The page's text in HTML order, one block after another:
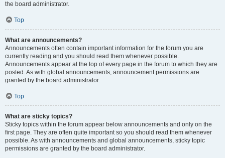
the board administrator.
Top
What are announcements?
Announcements often contain important information for the forum you are
currently reading and you should read them whenever possible.
Announcements appear at the top of every page in the forum to which they are
posted. As with global announcements, announcement permissions are
granted by the board administrator.
Top
What are sticky topics?
Sticky topics within the forum appear below announcements and only on the
first page. They are often quite important so you should read them whenever
possible. As with announcements and global announcements, sticky topic
permissions are granted by the board administrator.